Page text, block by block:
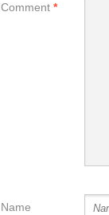
Comment *
Name